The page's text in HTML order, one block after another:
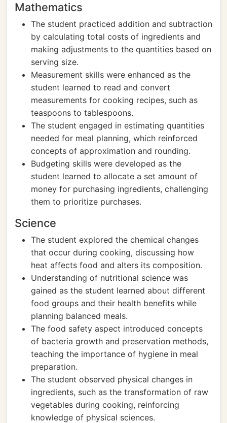
Mathematics
The student practiced addition and subtraction
by calculating total costs of ingredients and
making adjustments to the quantities based on
serving size.
Measurement skills were enhanced as the
student learned to read and convert
measurements for cooking recipes, such as
teaspoons to tablespoons.
The student engaged in estimating quantities
needed for meal planning, which reinforced
concepts of approximation and rounding.
Budgeting skills were developed as the
student learned to allocate a set amount of
money for purchasing ingredients, challenging
them to prioritize purchases.
Science
The student explored the chemical changes
that occur during cooking, discussing how
heat affects food and alters its composition.
Understanding of nutritional science was
gained as the student learned about different
food groups and their health benefits while
planning balanced meals.
The food safety aspect introduced concepts
of bacteria growth and preservation methods,
teaching the importance of hygiene in meal
preparation.
The student observed physical changes in
ingredients, such as the transformation of raw
vegetables during cooking, reinforcing
knowledge of physical sciences.